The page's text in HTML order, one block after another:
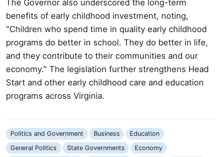
The Governor also underscored the long-term
benefits of early childhood investment, noting,
"Children who spend time in quality early childhood
programs do better in school. They do better in life,
and they contribute to their communities and our
economy." The legislation further strengthens Head
Start and other early childhood care and education
programs across Virginia.
Politics and Government Business
Education
General Politics
State Governments Economy